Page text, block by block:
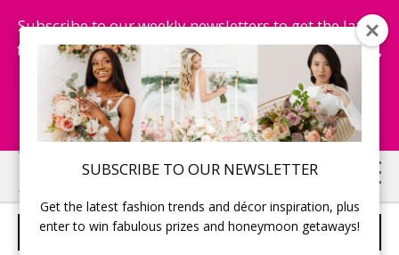
SUBSCRIBE TO OUR NEWSLETTER
Get the latest fashion trends and décor inspiration, plus
enter to win fabulous prizes and honeymoon getaways!
Subscribe to our weekly newsletters to get the latest
fashion trends, chance to win honeymoon getaways,
and more...
Subscribe Now!
Skip
to
main
Skip
to
primary
CAKE POPS DISPLAY